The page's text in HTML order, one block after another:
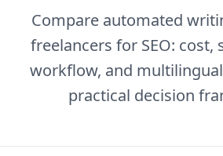
Compare automated
freelancers for SEO: cost,
workflow, and
practical decision